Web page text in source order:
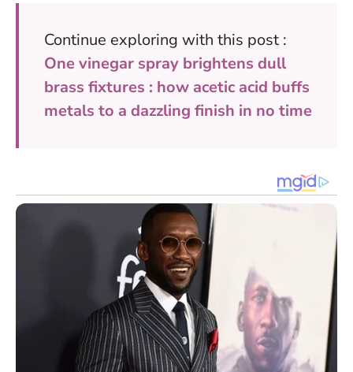
Continue exploring with this post :
One vinegar spray brightens dull
brass fixtures : how acetic acid buffs
metals to a dazzling finish in no time